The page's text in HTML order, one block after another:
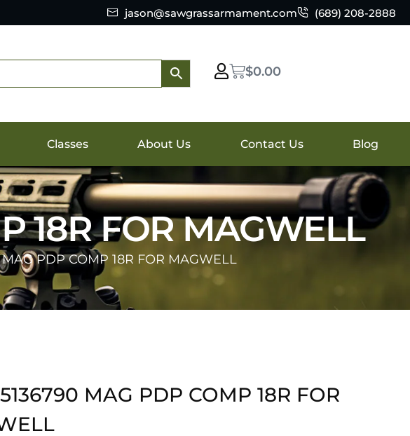
jason@sawgrassarmament.com (689) 208-2888
$0.00
Classes About Us Contact Us Blog
18R FOR MAGWELL
PDP COMP 18R FOR MAGWELL
MAG PDP COMP 18R FOR